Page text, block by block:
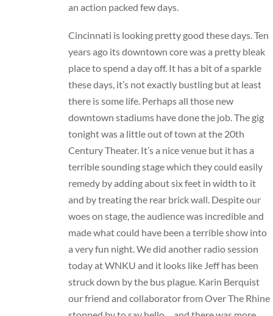
an action packed few days.
Cincinnati is looking pretty good these days. Ten
years ago its downtown core was a pretty bleak
place to spend a day off. It has a bit of a sparkle
these days, it’s not exactly bustling but at least
there is some life. Perhaps all those new
downtown stadiums have done the job. The gig
tonight was a little out of town at the 20th
Century Theater. It’s a nice venue but it has a
terrible sounding stage which they could easily
remedy by adding about six feet in width to it
and by treating the rear brick wall. Despite our
woes on stage, the audience was incredible and
made what could have been a terrible show into
a very fun night. We did another radio session
today at WNKU and it looks like Jeff has been
struck down by the bus plague. Karin Berquist
our friend and collaborator from Over The Rhine